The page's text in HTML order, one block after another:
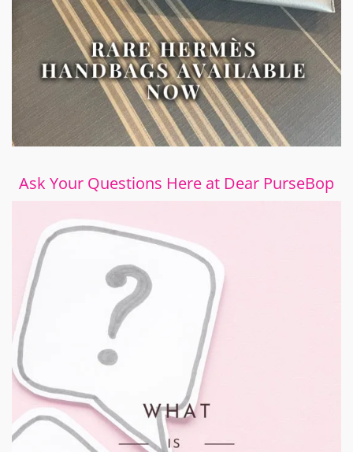
Ask Your Questions Here at Dear PurseBop